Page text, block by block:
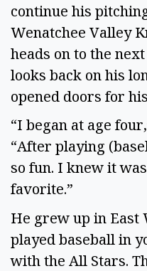
continue his
Wenatchee Valley
heads on to the
looks back on his
opened doors for
“I began at age
“After playing
so fun. I knew it
favorite.”
He grew up in East
played baseball in
with the All Stars.